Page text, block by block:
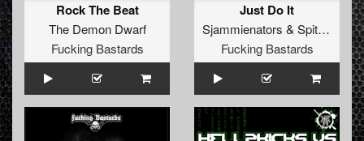
Rock The Beat
The Demon Dwarf
Fucking Bastards
Just Do It
Sjammienators & Spitnoise
Fucking Bastards